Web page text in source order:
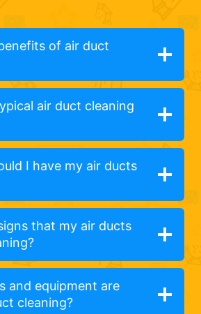
of air duct
air duct cleaning
I have my air ducts
that my air ducts
and equipment are
cleaning?